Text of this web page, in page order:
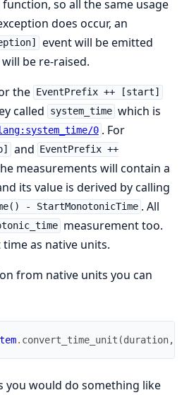
function, so all the same usage
does occur, an
event will be emitted
be re-raised.
the EventPrefix ++ [start]
called system_time which is
0 . For
and EventPrefix ++
measurements will contain a
its value is derived by calling
- StartMonotonicTime . All
measurement too.
as native units.
from native units you can
. convert_time_unit (duration,
you would do something like